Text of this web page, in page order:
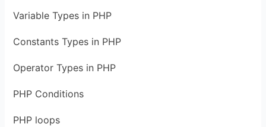
Variable Types in PHP
Constants Types in PHP
Operator Types in PHP
PHP Conditions
PHP loops